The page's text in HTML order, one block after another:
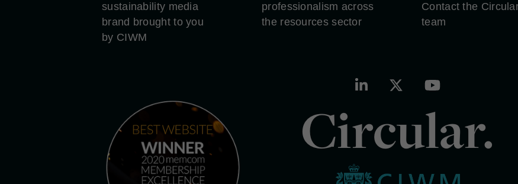
sustainability media
brand brought to you
by CIWM
professionalism across
the resources sector
Contact the
team
Circular.